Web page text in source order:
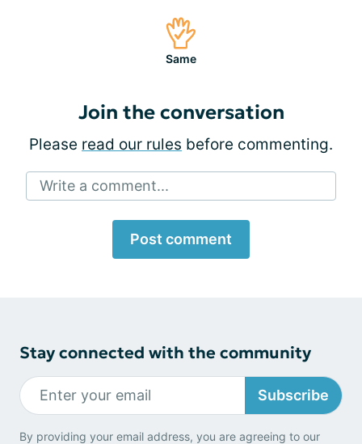
Same
Join the conversation
Please read our rules before commenting.
Write a comment...
Post comment
Stay connected with the community
Subscribe
By providing your email address, you are agreeing to our